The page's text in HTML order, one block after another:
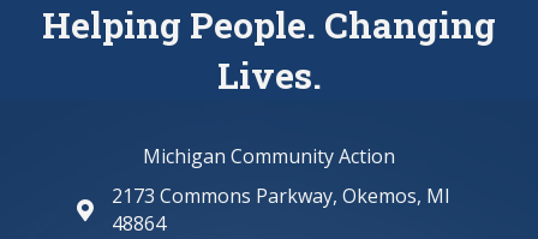
Helping People. Changing
Lives.
Michigan Community Action
map and address
2173 Commons Parkway, Okemos, MI
48864